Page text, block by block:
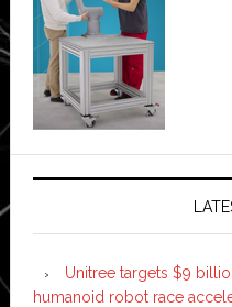
Unitree targets $9
humanoid robot race